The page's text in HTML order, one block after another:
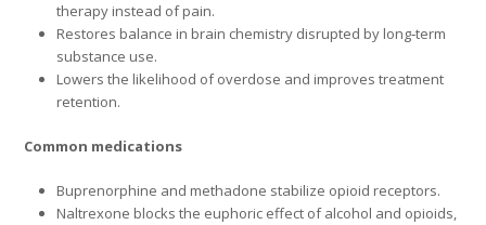
therapy instead of pain.
Restores balance in brain chemistry disrupted by long‑term
substance use.
Lowers the likelihood of overdose and improves treatment
retention.
Common medications
Buprenorphine and methadone stabilize opioid receptors.
Naltrexone blocks the euphoric effect of alcohol and opioids,